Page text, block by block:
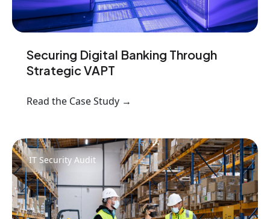
Securing Digital Banking Through
Strategic VAPT
Read the Case Study →
IT Security Audit